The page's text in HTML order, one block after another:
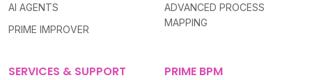
AI AGENTS
PRIME IMPROVER
ADVANCED PROCESS
MAPPING
SERVICES & SUPPORT PRIME BPM